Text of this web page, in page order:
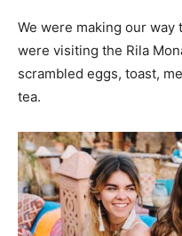
We were making our way
were visiting the Rila
scrambled eggs, toast,
tea.